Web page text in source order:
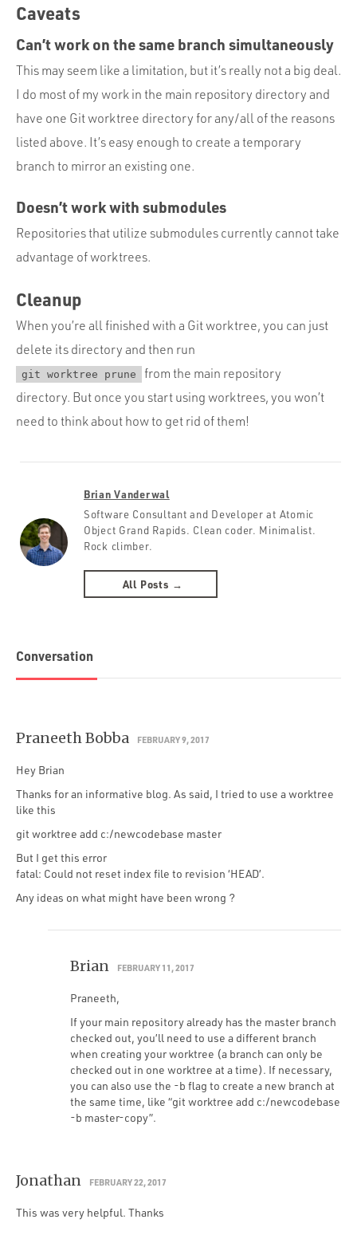
Caveats
Can’t work on the same branch simultaneously
This may seem like a limitation, but it’s really not a big deal.
I do most of my work in the main repository directory and
have one Git worktree directory for any/all of the reasons
listed above. It’s easy enough to create a temporary
branch to mirror an existing one.
Doesn’t work with submodules
Repositories that utilize submodules currently cannot take
advantage of worktrees.
Cleanup
When you’re all finished with a Git worktree, you can just
delete its directory and then run
git worktree prune
from the main repository
directory. But once you start using worktrees, you won’t
need to think about how to get rid of them!
Brian Vanderwal
Software Consultant and Developer at Atomic
Object Grand Rapids. Clean coder. Minimalist.
Rock climber.
All Posts →
Conversation
Praneeth Bobba FEBRUARY 9, 2017
Hey Brian
Thanks for an informative blog. As said, I tried to use a worktree
like this
git worktree add c:/newcodebase master
But I get this error
fatal: Could not reset index file to revision ‘HEAD’.
Any ideas on what might have been wrong ?
Brian FEBRUARY 11, 2017
Praneeth,
If your main repository already has the master branch
checked out, you’ll need to use a different branch
when creating your worktree (a branch can only be
checked out in one worktree at a time). If necessary,
you can also use the -b flag to create a new branch at
the same time, like “git worktree add c:/newcodebase
-b master-copy”.
Jonathan FEBRUARY 22, 2017
This was very helpful. Thanks